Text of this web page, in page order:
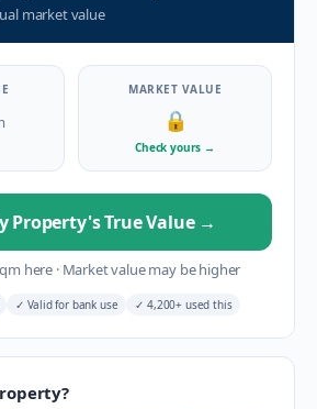
market value
MARKET VALUE
🔒
Check yours →
Property's True Value →
here ·Market value may be higher
✓ Valid for bank use ✓ 4,200+ used this